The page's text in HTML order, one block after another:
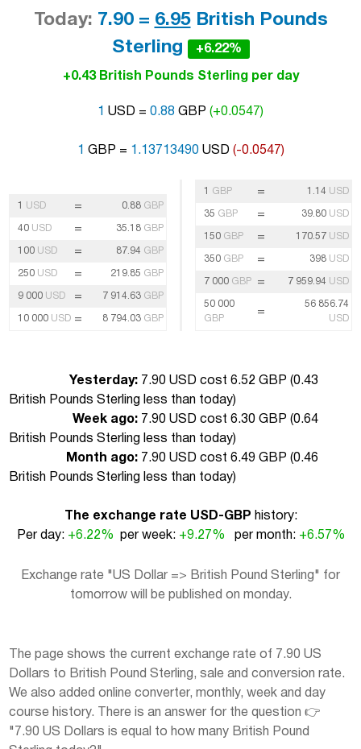
Today: 7.90 = 6.95British Pounds
Sterling
+6.22%
+0.43 British Pounds Sterling per day
1 USD = 0.88 GBP (+0.0547)
1 GBP = 1.13713490USD (-0.0547)
1 USD = 0.88 GBP
40 USD = 35.18 GBP
100 USD = 87.94 GBP
250 USD = 219.85 GBP
9 000 USD = 7 914.63 GBP
10 000 USD = 8 794.03 GBP
1 GBP = 1.14 USD
35 GBP = 39.80 USD
150 GBP = 170.57 USD
350 GBP = 398 USD
7 000 GBP = 7 959.94 USD
50 000
GBP
=
56 856.74
USD
Yesterday: 7.90 USD cost 6.52 GBP (0.43
British Pounds Sterling less than today)
Week ago: 7.90 USD cost 6.30 GBP (0.64
British Pounds Sterling less than today)
Month ago: 7.90 USD cost 6.49 GBP (0.46
British Pounds Sterling less than today)
The exchange rate USD-GBP history:
Per day: +6.22% per week: +9.27% per month: +6.57%
Exchange rate "US Dollar => British Pound Sterling" for
tomorrow will be published on monday.
The page shows the current exchange rate of 7.90 US
Dollars to British Pound Sterling, sale and conversion rate.
We also added online converter, monthly, week and day
course history. There is an answer for the question 👉
"7.90 US Dollars is equal to how many British Pound